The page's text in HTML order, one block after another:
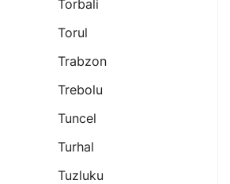
Torbali
Torul
Trabzon
Trebolu
Tuncel
Turhal
Tuzluku